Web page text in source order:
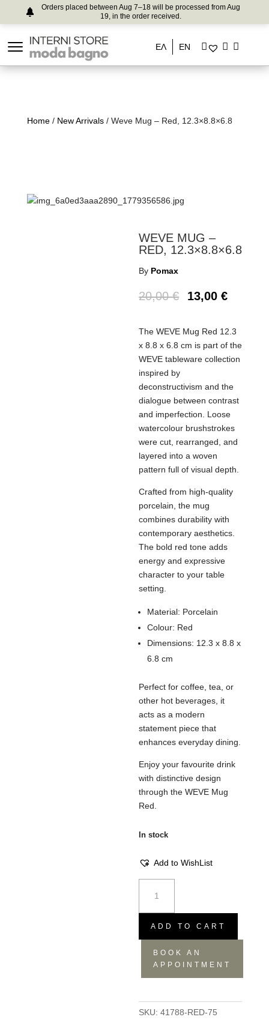
Orders placed between Aug 7–18 will be processed from Aug
19, in the order received.
ΕΛ EN
Home/ New Arrivals/ Weve Mug – Red, 12.3×8.8×6.8
WEVE MUG –
RED, 12.3×8.8×6.8
By Pomax
20,00€ 13,00€
The WEVE Mug Red 12.3
x 8.8 x 6.8 cm is part of the
WEVE tableware collection
inspired by
deconstructivism and the
dialogue between contrast
and imperfection. Loose
watercolour brushstrokes
were cut, rearranged, and
layered into a woven
pattern full of visual depth.
Crafted from high-quality
porcelain, the mug
combines durability with
contemporary aesthetics.
The bold red tone adds
energy and expressive
character to your table
setting.
Material: Porcelain
Colour: Red
Dimensions: 12.3 x 8.8 x
6.8 cm
Perfect for coffee, tea, or
other hot beverages, it
acts as a modern
statement piece that
enhances everyday dining.
Enjoy your favourite drink
with distinctive design
through the WEVE Mug
Red.
In stock
Add to WishList
Mug
-
Red,
12.3x8.8x6.8
quantity
ADD TO CART
BOOK AN
APPOINTMENT
SKU:41788-RED-75